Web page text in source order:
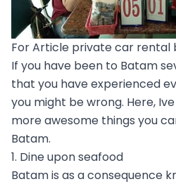
For Article private car rental
If you have been to Batam
that you have experienced
you might be wrong. Here,
more awesome things you
Batam.
1. Dine upon seafood
Batam is as a consequence